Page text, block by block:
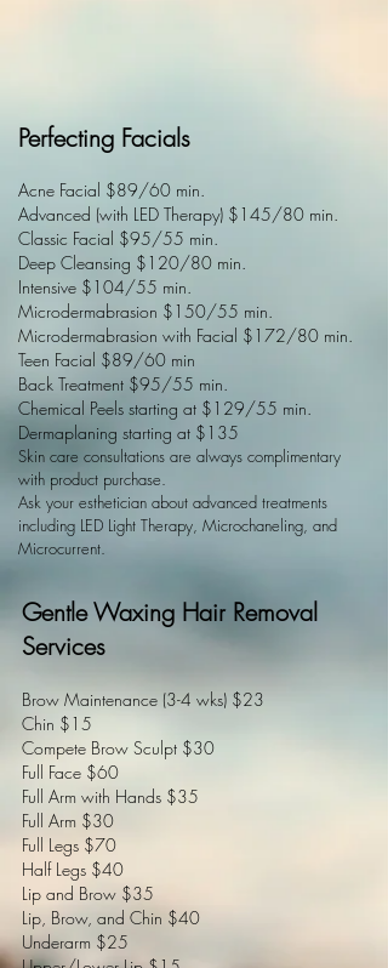
Perfecting Facials
Acne Facial $89/60 min.
Advanced (with LED Therapy) $145/80 min.
Classic Facial $95/55 min.
Deep Cleansing $120/80 min.
Intensive $104/55 min.
Microdermabrasion $150/55 min.
Microdermabrasion with Facial $172/80 min.
Teen Facial $89/60 min
Back Treatment $95/55 min.
Chemical Peels starting at $129/55 min.
Dermaplaning starting at $135
Skin care consultations are always complimentary
with product purchase.
Ask your esthetician about advanced treatments
including LED Light Therapy, Microchaneling, and
Microcurrent.
Gentle Waxing Hair Removal
Services
Brow Maintenance (3-4 wks) $23
Chin $15
Compete Brow Sculpt $30
Full Face $60
Full Arm with Hands $35
Full Arm $30
Full Legs $70
Half Legs $40
Lip and Brow $35
Lip, Brow, and Chin $40
Underarm $25